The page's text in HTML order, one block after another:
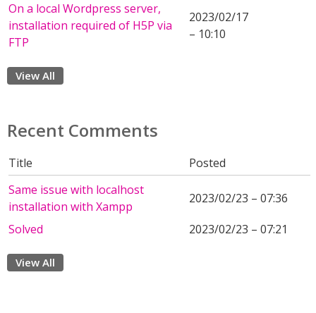
On a local Wordpress server,
installation required of H5P via
FTP
2023/02/17
– 10:10
View All
Recent Comments
Title
Posted
Same issue with localhost
installation with Xampp
2023/02/23 – 07:36
Solved
2023/02/23 – 07:21
View All